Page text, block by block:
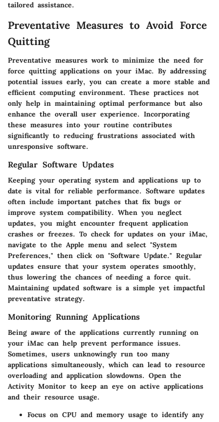
tailored assistance.
Preventative Measures to Avoid Force
Quitting
Preventative measures work to minimize the need for
force quitting applications on your iMac. By addressing
potential issues early, you can create a more stable and
efficient computing environment. These practices not
only help in maintaining optimal performance but also
enhance the overall user experience. Incorporating
these measures into your routine contributes
significantly to reducing frustrations associated with
unresponsive software.
Regular Software Updates
Keeping your operating system and applications up to
date is vital for reliable performance. Software updates
often include important patches that fix bugs or
improve system compatibility. When you neglect
updates, you might encounter frequent application
crashes or freezes. To check for updates on your iMac,
navigate to the Apple menu and select "System
Preferences," then click on "Software Update." Regular
updates ensure that your system operates smoothly,
thus lowering the chances of needing a force quit.
Maintaining updated software is a simple yet impactful
preventative strategy.
Monitoring Running Applications
Being aware of the applications currently running on
your iMac can help prevent performance issues.
Sometimes, users unknowingly run too many
applications simultaneously, which can lead to resource
overloading and application slowdowns. Open the
Activity Monitor to keep an eye on active applications
and their resource usage.
Focus on CPU and memory usage to identify any